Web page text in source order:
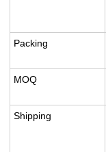
Packing
MOQ
Shipping